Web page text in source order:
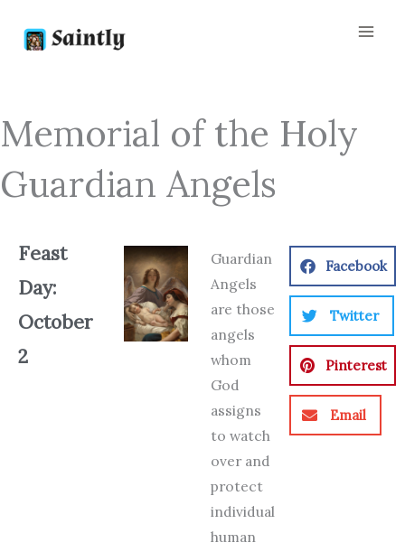
Memorial of the Holy
Guardian Angels
Feast
Day:
October
2
Guardian
Angels
are those
angels
whom
God
assigns
to watch
over and
protect
individual
human
Facebook
Twitter
Pinterest
Email